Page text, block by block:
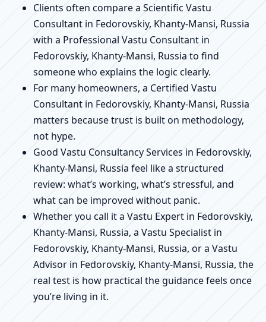
Clients often compare a Scientific Vastu
Consultant in Fedorovskiy, Khanty-Mansi, Russia
with a Professional Vastu Consultant in
Fedorovskiy, Khanty-Mansi, Russia to find
someone who explains the logic clearly.
For many homeowners, a Certified Vastu
Consultant in Fedorovskiy, Khanty-Mansi, Russia
matters because trust is built on methodology,
not hype.
Good Vastu Consultancy Services in Fedorovskiy,
Khanty-Mansi, Russia feel like a structured
review: what’s working, what’s stressful, and
what can be improved without panic.
Whether you call it a Vastu Expert in Fedorovskiy,
Khanty-Mansi, Russia, a Vastu Specialist in
Fedorovskiy, Khanty-Mansi, Russia, or a Vastu
Advisor in Fedorovskiy, Khanty-Mansi, Russia, the
real test is how practical the guidance feels once
you’re living in it.